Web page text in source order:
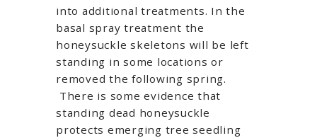
into additional treatments. In the
basal spray treatment the
honeysuckle skeletons will be left
standing in some locations or
removed the following spring.
There is some evidence that
standing dead honeysuckle
protects emerging tree seedling